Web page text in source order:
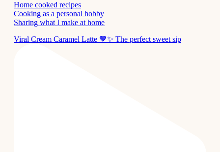
Home cooked recipes
Cooking as a personal hobby
Sharing what I make at home
Viral Cream Caramel Latte 🤎✨ The perfect sweet sip